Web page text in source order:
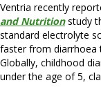
Ventria recently
and Nutritionstudy
standard electrolyte
faster from diarrhoea
Globally, childhood
under the age of 5,